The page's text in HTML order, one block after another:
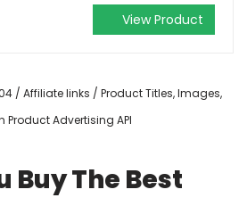
View Product
/ Affiliate links / Product Titles, Images,
Advertising API
Buy The Best